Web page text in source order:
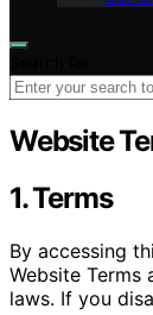
Website
1. Terms
By accessing
Website
laws. If you